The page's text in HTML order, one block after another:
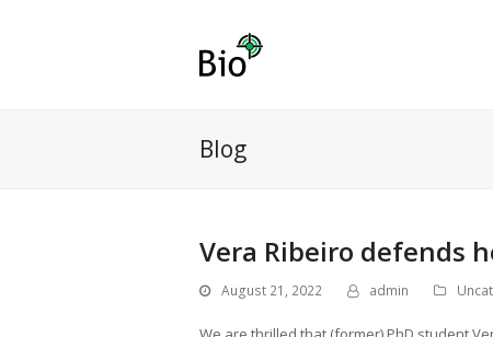
Blog
Vera Ribeiro defends
August 21, 2022 admin